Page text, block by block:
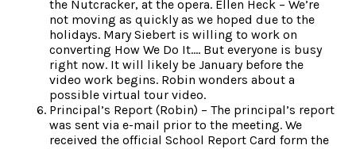
the Nutcracker, at the opera. Ellen Heck – We’re
not moving as quickly as we hoped due to the
holidays. Mary Siebert is willing to work on
converting How We Do It…. But everyone is busy
right now. It will likely be January before the
video work begins. Robin wonders about a
possible virtual tour video.
Principal’s Report (Robin) – The principal’s report
was sent via e-mail prior to the meeting. We
received the official School Report Card form the